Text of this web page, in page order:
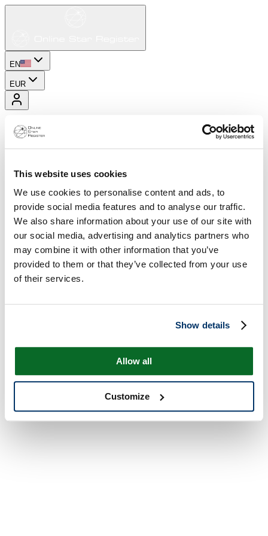
This website uses cookies
We use cookies to personalise content and ads, to
provide social media features and to analyse our traffic.
We also share information about your use of our site with
our social media, advertising and analytics partners who
may combine it with other information that you’ve
provided to them or that they’ve collected from your use
of their services.
Show details
Allow all
Customize
EN
EUR